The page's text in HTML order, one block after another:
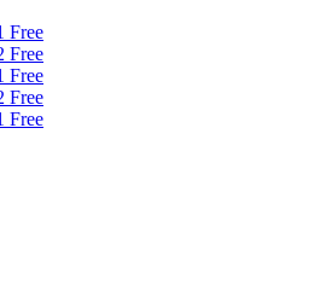
Free
Free
Free
Free
Free